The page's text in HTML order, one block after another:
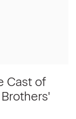
Cast of